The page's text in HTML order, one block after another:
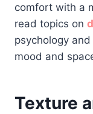
comfort with a
read topics on
psychology
mood and
Texture